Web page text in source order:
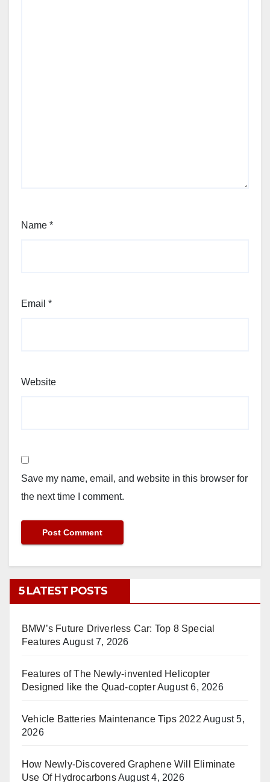
Name *
Email *
Website
Save my name, email, and website in this browser for
the next time I comment.
5 LATEST POSTS
BMW’s Future Driverless Car: Top 8 Special
Features August 7, 2026
Features of The Newly-invented Helicopter
Designed like the Quad-copterAugust 6, 2026
Vehicle Batteries Maintenance Tips 2022 August 5,
2026
How Newly-Discovered Graphene Will Eliminate
Use Of HydrocarbonsAugust 4, 2026